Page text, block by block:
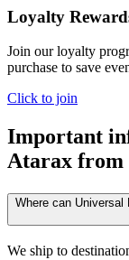
Loyalty
Join our loyalty
purchase to save
Click to join
Important
Atarax from
Where can Universal
We ship to